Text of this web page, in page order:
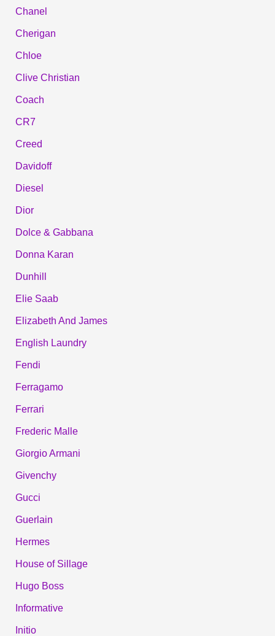
Chanel
Cherigan
Chloe
Clive Christian
Coach
CR7
Creed
Davidoff
Diesel
Dior
Dolce & Gabbana
Donna Karan
Dunhill
Elie Saab
Elizabeth And James
English Laundry
Fendi
Ferragamo
Ferrari
Frederic Malle
Giorgio Armani
Givenchy
Gucci
Guerlain
Hermes
House of Sillage
Hugo Boss
Informative
Initio